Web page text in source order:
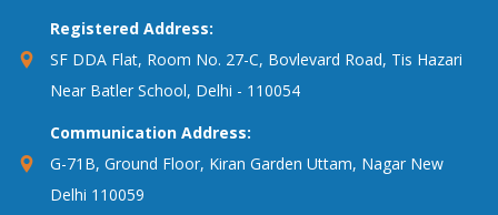
Registered Address:
SF DDA Flat, Room No. 27-C, Bovlevard Road, Tis Hazari
Near Batler School, Delhi - 110054
Communication Address:
G-71B, Ground Floor, Kiran Garden Uttam, Nagar New
Delhi 110059